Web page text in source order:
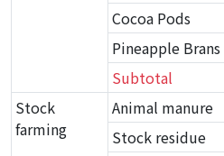
Cocoa Pods
Pineapple Brans
Subtotal
Stock
farming
Animal manure
Stock residue